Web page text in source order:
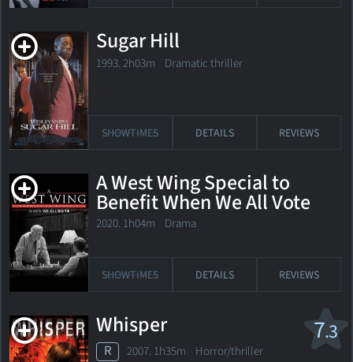
Sugar Hill
1993. 2h03m Dramatic thriller
SHOWTIMES DETAILS REVIEWS
A West Wing Special to
Benefit When We All Vote
2020. 1h04m Drama
SHOWTIMES DETAILS REVIEWS
7.3
Whisper
R 2007. 1h35m Horror/thriller